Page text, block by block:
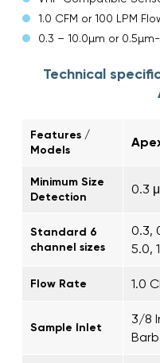
1.0 CFM or 100 LPM
0.3 – 10.0µm or
Technical
Features /
Models
Minimum Size
Detection
0.3
Standard 6
channel sizes
0.3,
5.0,
Flow Rate 1.0
Sample Inlet
3/8
Barb